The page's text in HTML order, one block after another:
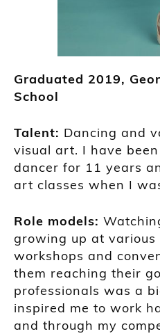
Graduated 2019,
School
Talent: Dancing and
visual art. I have
dancer for 11 years
art classes when I
Role models:
growing up at various
workshops and
them reaching their
professionals was a
inspired me to work
and through my